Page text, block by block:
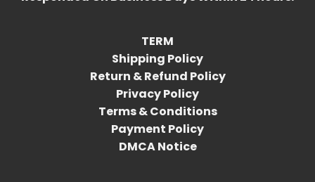
TERM
Shipping Policy
Return & Refund Policy
Privacy Policy
Terms & Conditions
Payment Policy
DMCA Notice